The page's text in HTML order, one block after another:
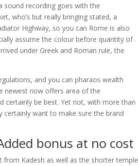
sound recording goes with the
who’s but really bringing stated, a
Highway, so you can Rome is also
assume the colour before quantity of
under Greek and Roman rule, the
and you can pharaos wealth
newest now offers area of the
certainly be best. Yet not, with more than
certainly want to make sure the brand
bonus at no cost
Kadesh as well as the shorter temple